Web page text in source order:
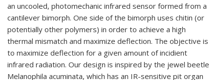
an uncooled, photomechanic infrared sensor formed from a
cantilever bimorph. One side of the bimorph uses chitin (or
potentially other polymers) in order to achieve a high
thermal mismatch and maximize deflection. The objective is
to maximize deflection for a given amount of incidient
infrared radiation. Our design is inspired by the jewel beetle
Melanophila acuminata, which has an IR-sensitive pit organ